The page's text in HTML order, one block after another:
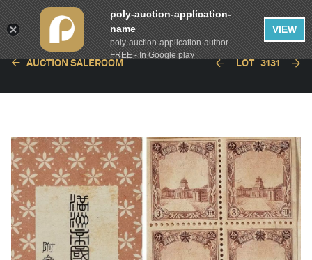
AUCTION SALEROOM LOT 3131
poly-auction-application-
name
poly-auction-application-author
FREE - In Google play
VIEW